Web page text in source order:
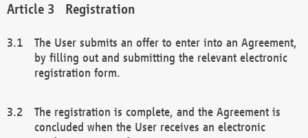
Registration
The User submits an offer to enter into an Agreement,
by filling out and submitting the relevant electronic
registration form.
The registration is complete, and the Agreement is
concluded when the User receives an electronic